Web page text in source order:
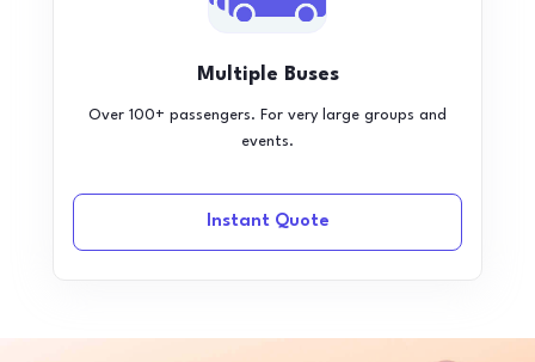
Multiple Buses
Over 100+ passengers. For very large groups and
events.
Instant Quote